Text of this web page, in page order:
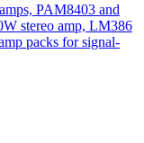
PAM8403 and
stereo amp, LM386
packs for signal-